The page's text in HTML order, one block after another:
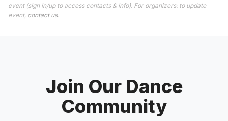
event (sign in/up to access contacts & info). For organizers: to update
event, contact us.
Join Our Dance
Community